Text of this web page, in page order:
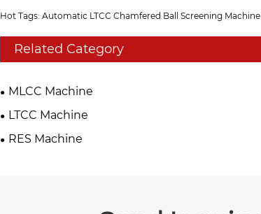
Hot Tags: Automatic LTCC Chamfered Ball Screening Machine
Related Category
MLCC Machine
LTCC Machine
RES Machine